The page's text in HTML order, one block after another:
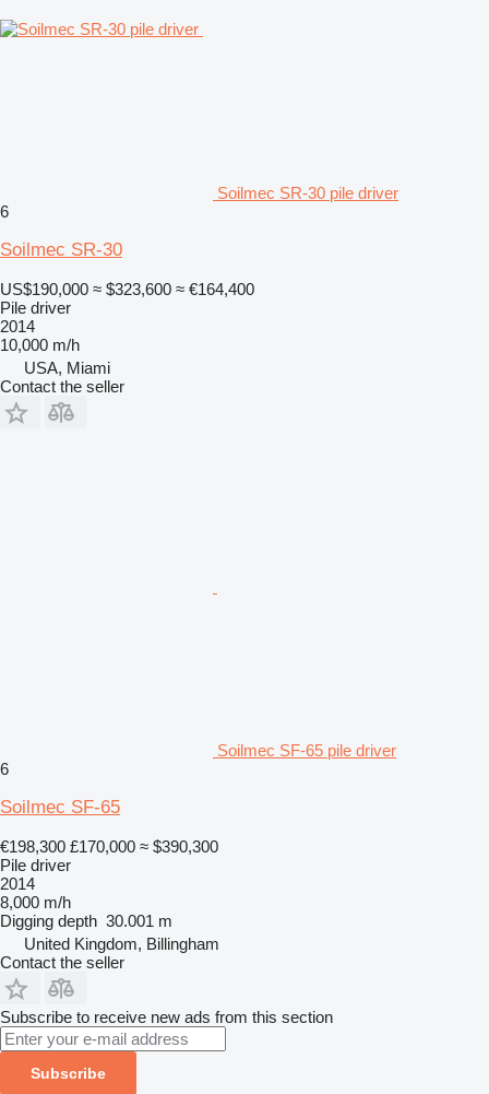
Soilmec SR-30 pile driver
6
Soilmec SR-30
US$190,000 ≈ $323,600 ≈ €164,400
Pile driver
2014
10,000 m/h
USA, Miami
Contact the seller
Soilmec SF-65 pile driver
6
Soilmec SF-65
€198,300 £170,000 ≈ $390,300
Pile driver
2014
8,000 m/h
Digging depth 30.001 m
United Kingdom, Billingham
Contact the seller
Subscribe to receive new ads from this section
Subscribe